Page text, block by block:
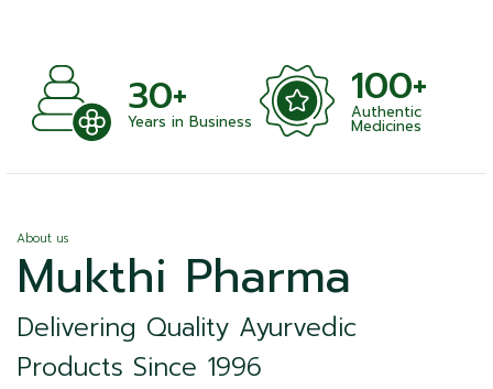
30+
Years in Business
100+
Authentic
Medicines
About us
Mukthi Pharma
Delivering Quality Ayurvedic
Products Since 1996